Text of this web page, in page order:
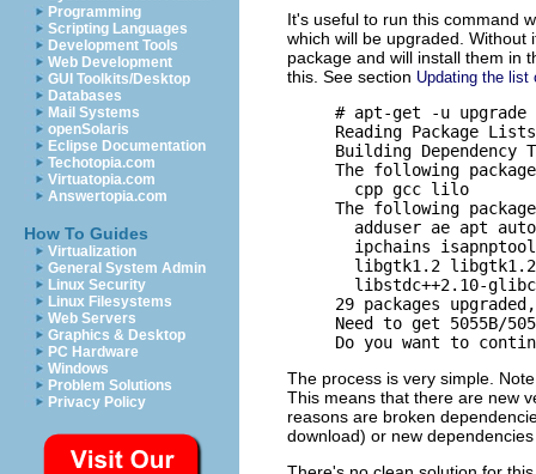
Programming
Scripting Languages
Development Tools
Web Development
GUI Toolkits/Desktop
Databases
Mail Systems
openSolaris
Eclipse Documentation
Techotopia.com
Virtuatopia.com
Answertopia.com
How To Guides
Virtualization
General System Admin
Linux Security
Linux Filesystems
Web Servers
Graphics & Desktop
PC Hardware
Windows
Problem Solutions
Privacy Policy
It's useful to run this command
which will be upgraded. Without
package and will install them in
this. See section Updating the list
     # apt-get -u upgrade
Reading Package
Building Dependency
The following
       cpp gcc lilo
The following
adduser ae apt
ipchains
libgtk1.2
libstdc++2.10-
29 packages
Need to get 5055B/
The process is very simple.
This means that there are new
reasons are broken
download) or new